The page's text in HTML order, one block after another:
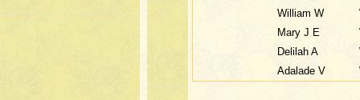
William W
Mary J E
Delilah A
Adalade V